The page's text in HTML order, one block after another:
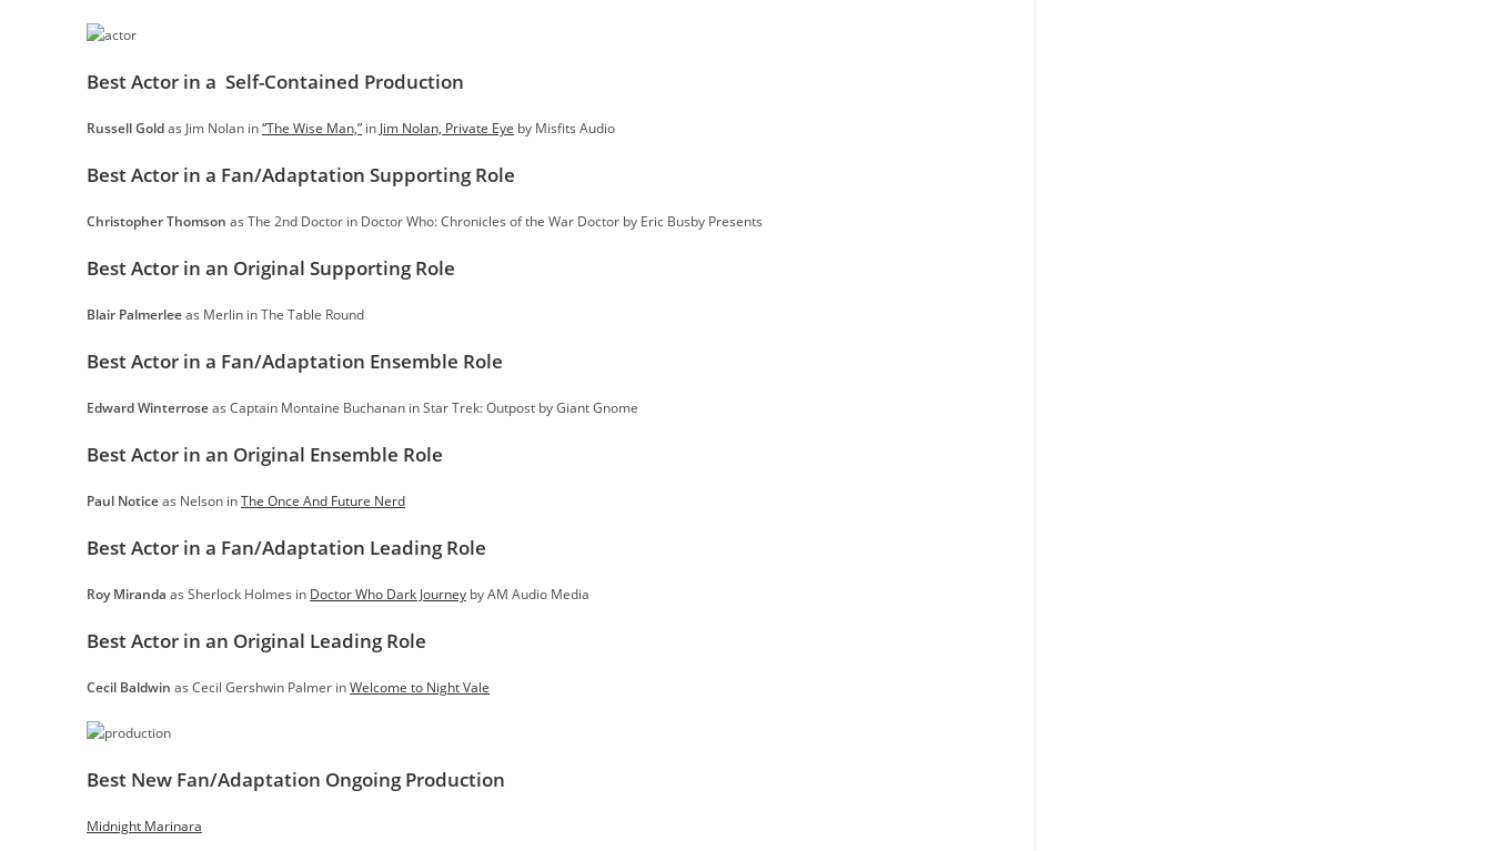
Best Actor in a Self-Contained Production
Russell Goldas Jim Nolan in“The Wise Man,” in Jim Nolan, Private Eye by Misfits Audio
Best Actor in a Fan/Adaptation Supporting Role
Christopher Thomson as The 2nd Doctor in Doctor Who: Chronicles of the War Doctor by Eric Busby Presents
Best Actor in an Original Supporting Role
Blair Palmerleeas Merlin in The Table Round
Best Actor in a Fan/Adaptation Ensemble Role
Edward Winterroseas Captain Montaine Buchanan in Star Trek: Outpost by Giant Gnome
Best Actor in an Original Ensemble Role
Paul Noticeas Nelson inThe Once And Future Nerd
Best Actor in a Fan/Adaptation Leading Role
Roy Miranda as Sherlock Holmes in Doctor Who Dark Journey by AM Audio Media
Best Actor in an Original Leading Role
Cecil Baldwin as Cecil Gershwin Palmer inWelcome to Night Vale
Best New Fan/Adaptation Ongoing Production
Midnight Marinara